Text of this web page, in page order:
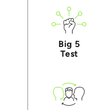
Big 5
Test